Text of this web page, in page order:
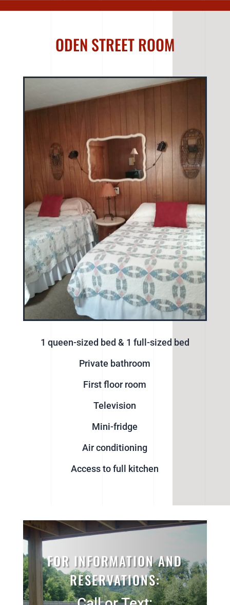
ODEN STREET ROOM
1 queen-sized bed & 1 full-sized bed
Private bathroom
First floor room
Television
Mini-fridge
Air conditioning
Access to full kitchen
FOR INFORMATION AND
RESERVATIONS: